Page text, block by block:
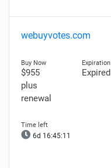
webuyvotes.com
$955
plus
renewal
Expired
6d 16:45:10